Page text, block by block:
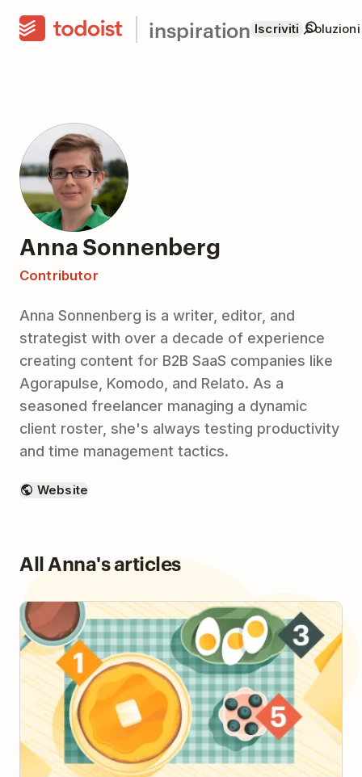
inspiration Iscriviti Soluzioni
Anna Sonnenberg
Contributor
Anna Sonnenberg is a writer, editor, and
strategist with over a decade of experience
creating content for B2B SaaS companies like
Agorapulse, Komodo, and Relato. As a
seasoned freelancer managing a dynamic
client roster, she's always testing productivity
and time management tactics.
Website
All Anna's articles
How to Plan Your Day with the 1-3-5 Method & Be
More Intentional